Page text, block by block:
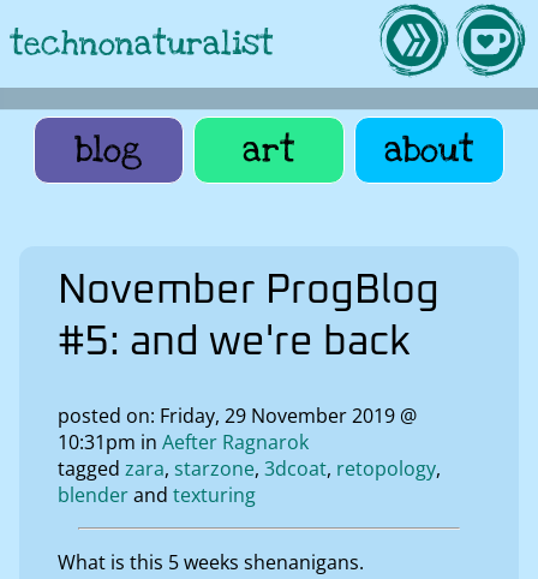
technonaturalist
blog art about
November ProgBlog
#5: and we're back
posted on: Friday, 29 November 2019 @
10:31pm in Aefter Ragnarok
tagged zara starzone 3dcoat retopology
blender
texturing
What is this 5 weeks shenanigans.